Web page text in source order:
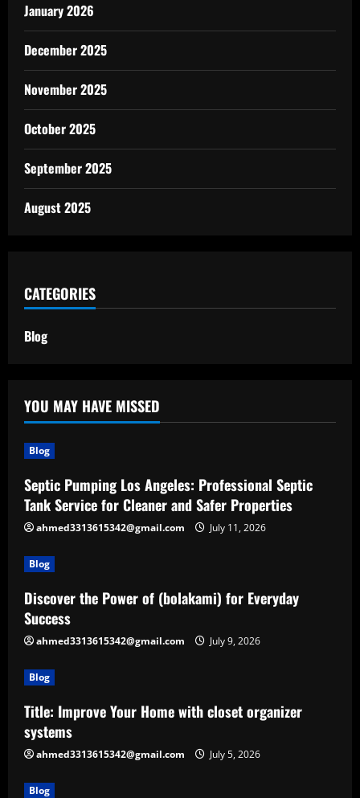
January 2026
December 2025
November 2025
October 2025
September 2025
August 2025
CATEGORIES
Blog
YOU MAY HAVE MISSED
Blog
Septic Pumping Los Angeles: Professional Septic
Tank Service for Cleaner and Safer Properties
ahmed3313615342@gmail.com July 11, 2026
Blog
Discover the Power of (bolakami) for Everyday
Success
ahmed3313615342@gmail.com July 9, 2026
Blog
Title: Improve Your Home with closet organizer
systems
ahmed3313615342@gmail.com July 5, 2026
Blog